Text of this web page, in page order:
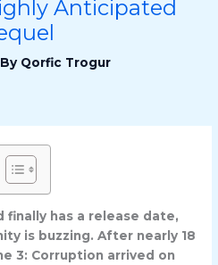
Anticipated
Qorfic Trogur
finally has a release date,
is buzzing. After nearly 18
3: Corruption arrived on